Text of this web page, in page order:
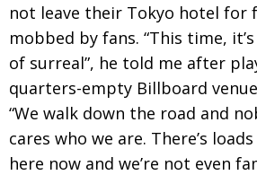
NPO Cyclists United
PUBLICITY Uniquely the British
EMBASSY From Social Club to
NEW MEMBER Civvy Street, Tokyo
OBITUARY Henry Scott-Stokes
not leave their Tokyo hotel for
mobbed by fans. “This time,
of surreal”, he told me after
quarters-empty Billboard
“We walk down the road and
cares who we are. There’s
here now and we’re not even